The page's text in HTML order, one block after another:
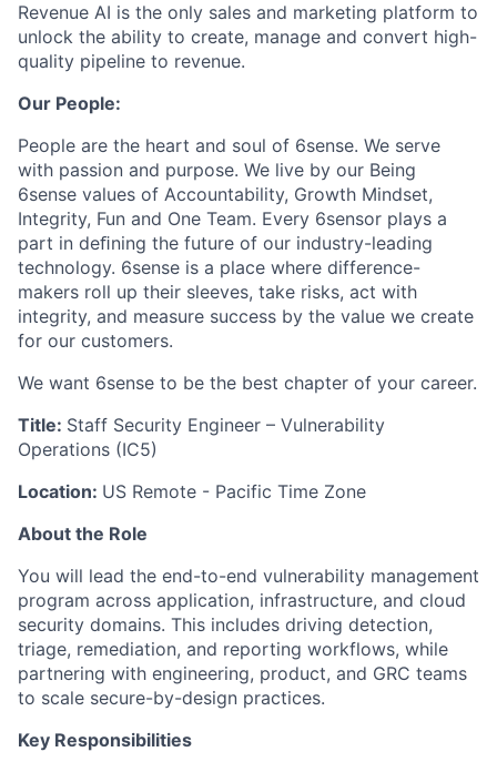
Revenue AI is the only sales and marketing platform to
unlock the ability to create, manage and convert high-
quality pipeline to revenue.
Our People:
People are the heart and soul of 6sense. We serve
with passion and purpose. We live by our Being
6sense values of Accountability, Growth Mindset,
Integrity, Fun and One Team. Every 6sensor plays a
part in deﬁning the future of our industry-leading
technology. 6sense is a place where difference-
makers roll up their sleeves, take risks, act with
integrity, and measure success by the value we create
for our customers.
We want 6sense to be the best chapter of your career.
Title: Staff Security Engineer – Vulnerability
Operations (IC5)
Location: US Remote - Pacific Time Zone
About the Role
You will lead the end-to-end vulnerability management
program across application, infrastructure, and cloud
security domains. This includes driving detection,
triage, remediation, and reporting workflows, while
partnering with engineering, product, and GRC teams
to scale secure-by-design practices.
Key Responsibilities